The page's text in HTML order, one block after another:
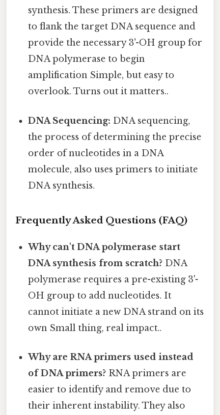
synthesis. These primers are designed
to flank the target DNA sequence and
provide the necessary 3'-OH group for
DNA polymerase to begin
amplification Simple, but easy to
overlook. Turns out it matters..
DNA Sequencing: DNA sequencing,
the process of determining the precise
order of nucleotides in a DNA
molecule, also uses primers to initiate
DNA synthesis.
Frequently Asked Questions (FAQ)
Why can't DNA polymerase start
DNA synthesis from scratch? DNA
polymerase requires a pre-existing 3'-
OH group to add nucleotides. It
cannot initiate a new DNA strand on its
own Small thing, real impact..
Why are RNA primers used instead
of DNA primers? RNA primers are
easier to identify and remove due to
their inherent instability. They also